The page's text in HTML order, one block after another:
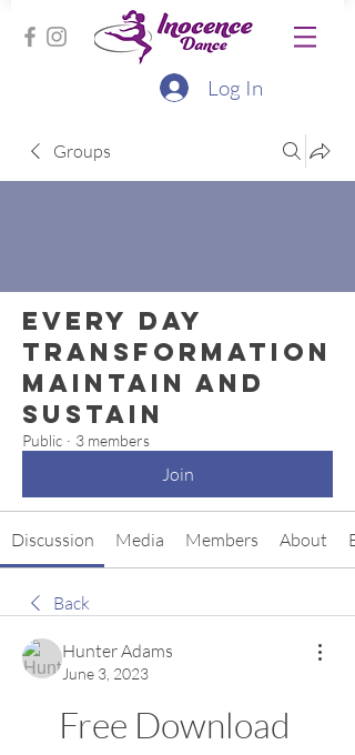
Log In
Groups
Every Day
Transformation
Maintain and
Sustain
Public · 3 members
Join
Discussion Media Members About
Back
Hunter Adams
June 3, 2023
Free Download